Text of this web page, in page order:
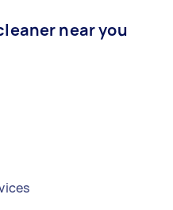
near you